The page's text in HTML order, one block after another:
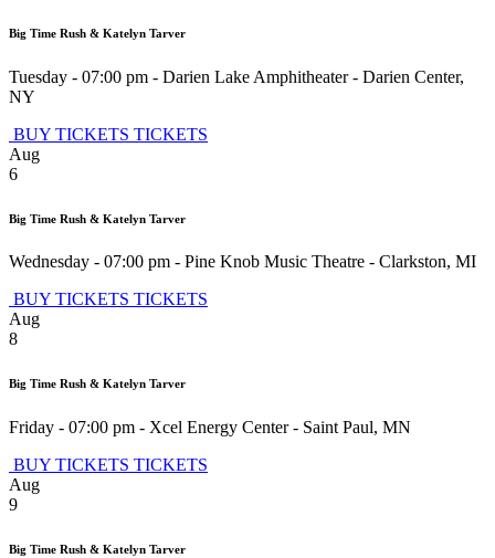
Big Time Rush & Katelyn Tarver
Tuesday - 07:00 pm - Darien Lake Amphitheater- Darien Center,
NY
BUY TICKETS TICKETS
Aug
6
Big Time Rush & Katelyn Tarver
Wednesday - 07:00 pm - Pine Knob Music Theatre - Clarkston, MI
BUY TICKETS TICKETS
Aug
8
Big Time Rush & Katelyn Tarver
Friday - 07:00 pm - Xcel Energy Center- Saint Paul, MN
BUY TICKETS TICKETS
Aug
9
Big Time Rush & Katelyn Tarver